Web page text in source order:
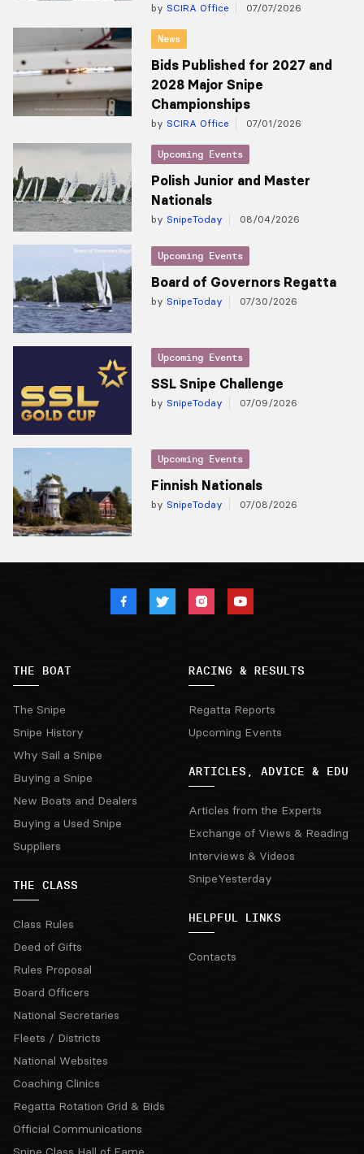
by SCIRA Office 07/07/2026
News
Bids Published for 2027 and
2028 Major Snipe
Championships
by SCIRA Office 07/01/2026
Upcoming Events
Polish Junior and Master
Nationals
by SnipeToday 08/04/2026
Upcoming Events
Board of Governors Regatta
by SnipeToday 07/30/2026
Upcoming Events
SSL Snipe Challenge
by SnipeToday 07/09/2026
Upcoming Events
Finnish Nationals
by SnipeToday 07/08/2026
THE BOAT
The Snipe
Snipe History
Why Sail a Snipe
Buying a Snipe
New Boats and Dealers
Buying a Used Snipe
Suppliers
THE CLASS
Class Rules
Deed of Gifts
Rules Proposal
Board Officers
National Secretaries
Fleets / Districts
National Websites
Coaching Clinics
Regatta Rotation Grid & Bids
Official Communications
RACING & RESULTS
Regatta Reports
Upcoming Events
ARTICLES, ADVICE & EDU
Articles from the Experts
Exchange of Views & Reading
Interviews & Videos
SnipeYesterday
HELPFUL LINKS
Contacts